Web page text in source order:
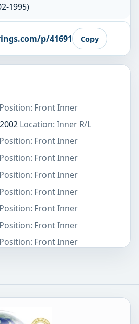
1995)
p/41691 Copy
Position: Front Inner
Location: Inner R/L
Position: Front Inner
Position: Front Inner
Position: Front Inner
Position: Front Inner
Position: Front Inner
Position: Front Inner
Position: Front Inner